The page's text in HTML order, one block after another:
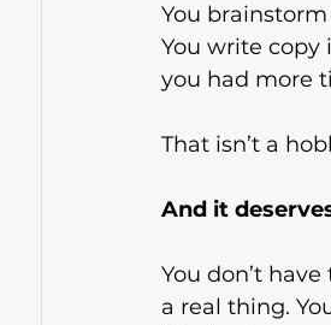
You
You write copy
you had more
That isn’t a
And it
You don’t
a real thing.